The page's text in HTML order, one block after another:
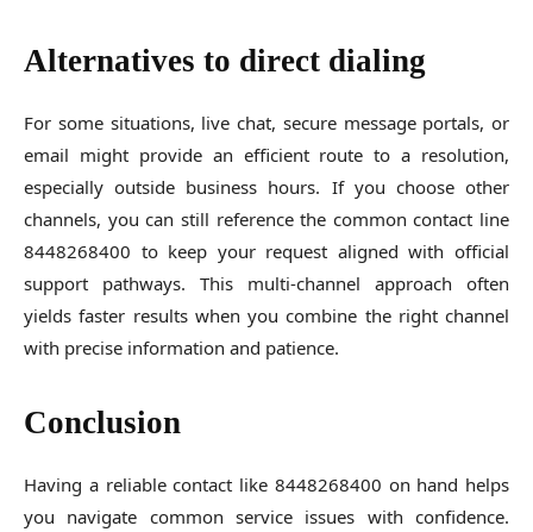
Alternatives to direct dialing
For some situations, live chat, secure message portals, or
email might provide an efficient route to a resolution,
especially outside business hours. If you choose other
channels, you can still reference the common contact line
8448268400 to keep your request aligned with official
support pathways. This multi-channel approach often
yields faster results when you combine the right channel
with precise information and patience.
Conclusion
Having a reliable contact like 8448268400 on hand helps
you navigate common service issues with confidence.